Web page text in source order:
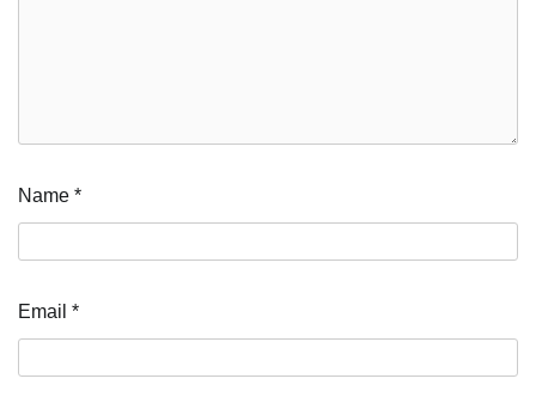
Name *
Email *